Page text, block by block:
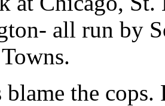
all run by
blame the